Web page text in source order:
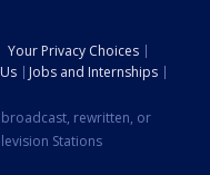
Your Privacy Choices
Jobs and Internships
rewritten, or
Stations